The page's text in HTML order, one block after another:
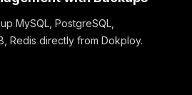
MySQL, PostgreSQL,
Redis directly from Dokploy.